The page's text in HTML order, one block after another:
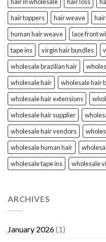
hair toppers
hair weave
human hair weave
lace front
tape ins
virgin hair bundles
wholesale brazilian hair
wholesale hair
wholesale hair
wholesale hair extensions
wholesale hair supplier
wholesale hair vendors
wholesale human hair
wholesale tape ins
wholesale
ARCHIVES
January 2026(1)